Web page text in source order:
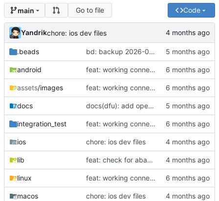
main Go to file Code
Yandrikchore: ios dev files
.beads bd: backup 2026-03-04 17:07
android feat: working connection, conn setting, and gear ratio setting for universal shifters
assets/images feat: working connection, conn setting, and gear ratio setting for universal shifters
docs docs(dfu): add operator guide and troubleshooting
integration_test feat: working connection, conn setting, and gear ratio setting for universal shifters
ios chore: ios dev files
lib feat: check for abawo manu data
linux feat: working connection, conn setting, and gear ratio setting for universal shifters
macos chore: ios dev files